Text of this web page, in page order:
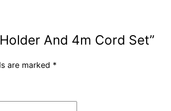
And 4m Cord Set”
are marked *